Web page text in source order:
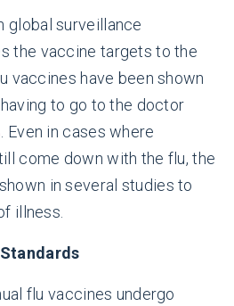
global surveillance
the vaccine targets to the
vaccines have been shown
to go to the doctor
. Even in cases where
come down with the flu, the
in several studies to
illness.
flu vaccines undergo